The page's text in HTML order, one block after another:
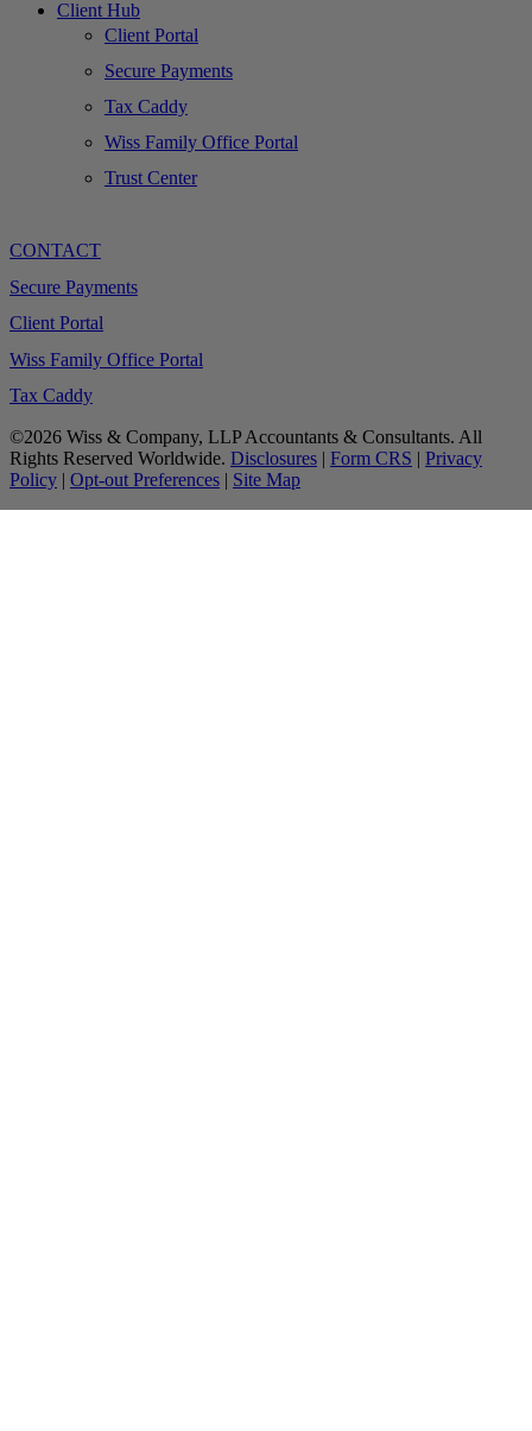
Client Hub
Client Portal
Secure Payments
Tax Caddy
Wiss Family Office Portal
Trust Center
CONTACT
Secure Payments
Client Portal
Wiss Family Office Portal
Tax Caddy
©2026 Wiss & Company, LLP Accountants & Consultants. All
Rights Reserved Worldwide. Disclosures | Form CRS | Privacy
Policy | Opt-out Preferences | Site Map